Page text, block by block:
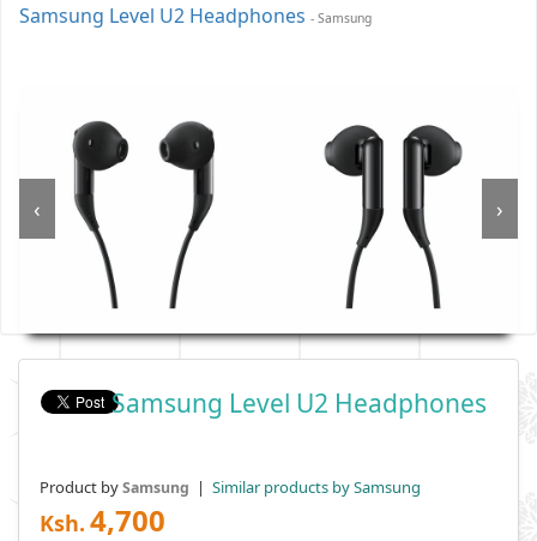
Samsung Level U2 Headphones - Samsung
‹ ›
Samsung Level U2 Headphones
Product bySamsung | Similar products by Samsung
Ksh. 4,700